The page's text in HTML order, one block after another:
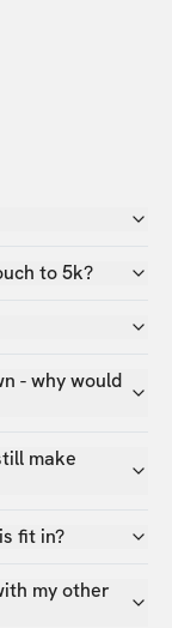
to 5k?
- why would
make
fit in?
my other